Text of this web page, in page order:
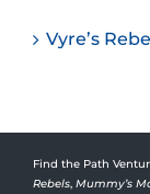
Vyre’s
Find the Path
Rebels, Mummy’s